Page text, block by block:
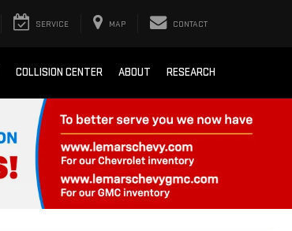
SERVICE MAP CONTACT
COLLISION CENTER ABOUT RESEARCH